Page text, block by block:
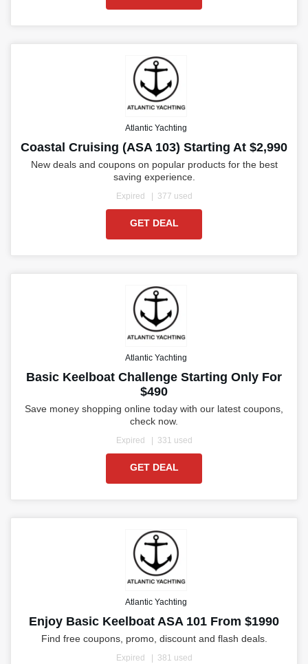
Atlantic Yachting
Coastal Cruising (ASA 103) Starting At $2,990
New deals and coupons on popular products for the best
saving experience.
Expired 377 used
GET DEAL
Atlantic Yachting
Basic Keelboat Challenge Starting Only For
$490
Save money shopping online today with our latest coupons,
check now.
Expired 331 used
GET DEAL
Atlantic Yachting
Enjoy Basic Keelboat ASA 101 From $1990
Find free coupons, promo, discount and flash deals.
Expired 381 used